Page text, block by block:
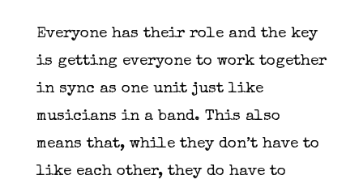
Everyone has their role and the key
is getting everyone to work together
in sync as one unit just like
musicians in a band. This also
means that, while they don’t have to
like each other, they do have to